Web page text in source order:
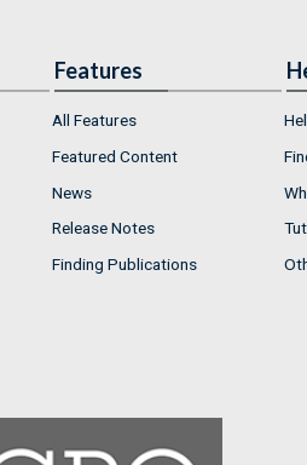
Features
All Features
Featured Content
News
Release Notes
Finding Publications